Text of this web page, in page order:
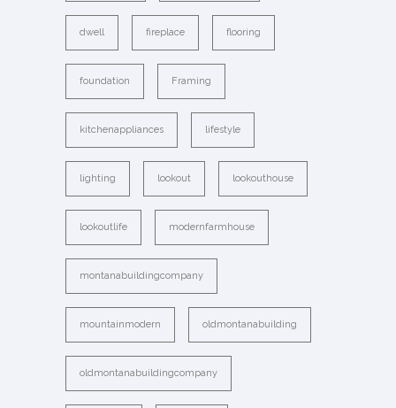
dwell fireplace flooring
foundation Framing
kitchenappliances lifestyle
lighting lookout lookouthouse
lookoutlife modernfarmhouse
montanabuildingcompany
mountainmodern oldmontanabuilding
oldmontanabuildingcompany